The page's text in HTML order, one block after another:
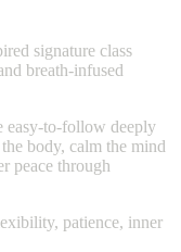
signature class
breath-infused
easy-to-follow deeply
body, calm the mind
peace through
patience, inner